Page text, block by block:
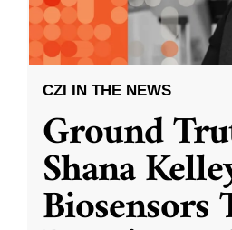
CZI IN THE NEWS
Ground
Shana
Biosensors